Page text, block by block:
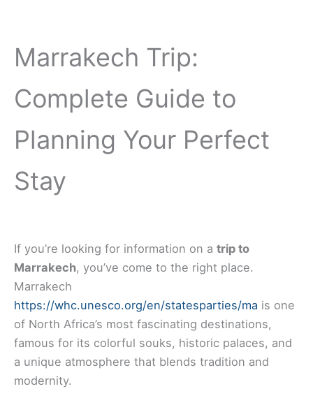
Marrakech Trip:
Complete Guide to
Planning Your Perfect
Stay
If you’re looking for information on a trip to
Marrakech, you’ve come to the right place.
Marrakech
https://whc.unesco.org/en/statesparties/ma is one
of North Africa’s most fascinating destinations,
famous for its colorful souks, historic palaces, and
a unique atmosphere that blends tradition and
modernity.